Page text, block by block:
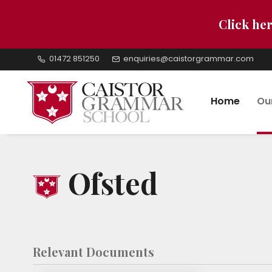
Click
01472 851250 enquiries@caistorgrammar.com
Home
Ofsted
Relevant Documents